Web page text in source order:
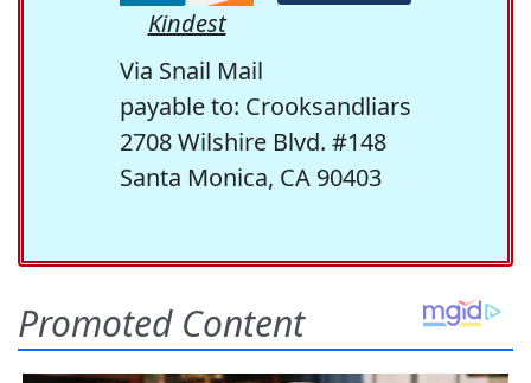
Kindest
Via Snail Mail
payable to: Crooksandliars
2708 Wilshire Blvd. #148
Santa Monica, CA 90403